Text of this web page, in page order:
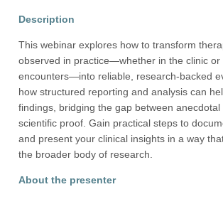
Description
This webinar explores how to transform
observed in practice—whether in the clinic or
encounters—into reliable, research-backed
how structured reporting and analysis can
findings, bridging the gap between
scientific proof. Gain practical steps to
and present your clinical insights in a way
the broader body of research.
About the presenter